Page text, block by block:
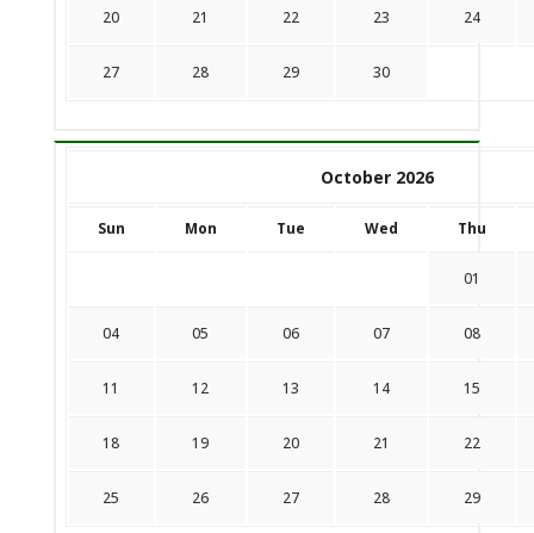
20 21 22 23 24
27 28 29 30
October 2026
Sun Mon Tue Wed Thu
01
04 05 06 07 08
11 12 13 14 15
18 19 20 21 22
25 26 27 28 29